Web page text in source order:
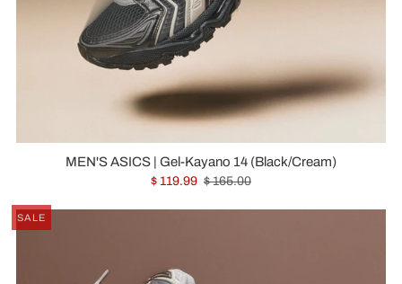
MEN'S ASICS | Gel-Kayano 14 (Black/Cream)
$ 119.99 $ 165.00
SALE